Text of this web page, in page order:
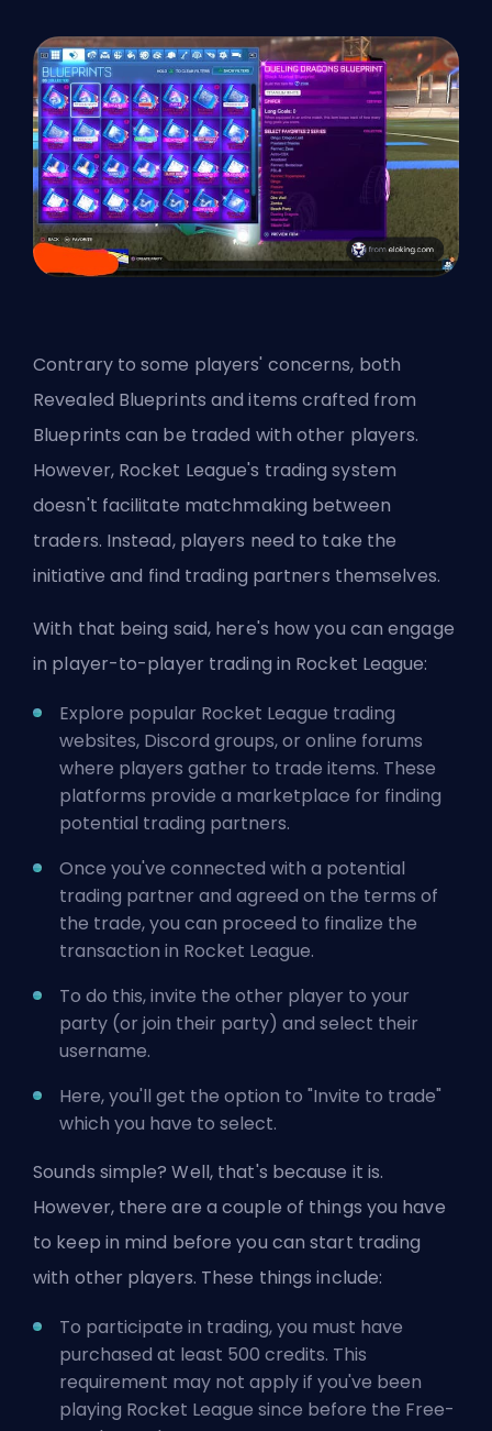
Contrary to some players' concerns, both
Revealed Blueprints and items crafted from
Blueprints can be traded with other players.
However, Rocket League's trading system
doesn't facilitate matchmaking between
traders. Instead, players need to take the
initiative and find trading partners themselves.
With that being said, here's how you can engage
in player-to-player trading in Rocket League:
Explore popular Rocket League trading
websites, Discord groups, or online forums
where players gather to trade items. These
platforms provide a marketplace for finding
potential trading partners.
Once you've connected with a potential
trading partner and agreed on the terms of
the trade, you can proceed to finalize the
transaction in Rocket League.
To do this, invite the other player to your
party (or join their party) and select their
username.
Here, you'll get the option to "Invite to trade"
which you have to select.
Sounds simple? Well, that's because it is.
However, there are a couple of things you have
to keep in mind before you can start trading
with other players. These things include:
To participate in trading, you must have
purchased at least 500 credits. This
requirement may not apply if you've been
playing Rocket League since before the Free-